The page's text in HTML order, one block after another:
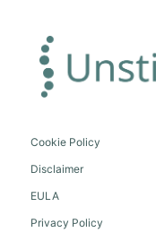
Cookie Policy
Disclaimer
EULA
Privacy Policy